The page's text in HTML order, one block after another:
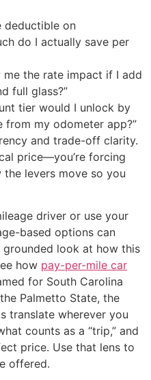
deductible on
do I actually save per
me the rate impact if I add
full glass?”
tier would I unlock by
from my odometer app?”
and trade-off clarity.
price—you’re forcing
levers move so you
driver or use your
based options can
grounded look at how this
how pay-per-mile car
for South Carolina
Palmetto State, the
translate wherever you
counts as a “trip,” and
price. Use that lens to
offered.